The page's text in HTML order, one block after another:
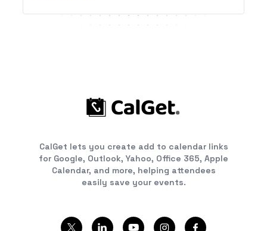
CalGet lets you create add to calendar links
for Google, Outlook, Yahoo, Office 365, Apple
Calendar, and more, helping attendees
easily save your events.